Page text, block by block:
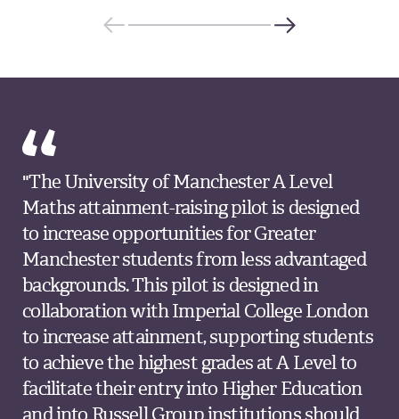
"The University of Manchester A Level
Maths attainment-raising pilot is designed
to increase opportunities for Greater
Manchester students from less advantaged
backgrounds. This pilot is designed in
collaboration with Imperial College London
to increase attainment, supporting students
to achieve the highest grades at A Level to
facilitate their entry into Higher Education
and into Russell Group institutions should